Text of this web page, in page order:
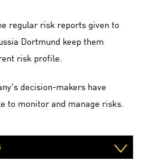
regular risk reports given to
Dortmund keep them
risk profile.
decision-makers have
to monitor and manage risks.